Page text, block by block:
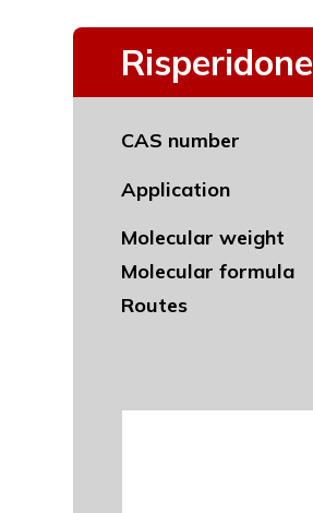
Risperidone
CAS number
Application
Molecular weight
Molecular formula
Routes